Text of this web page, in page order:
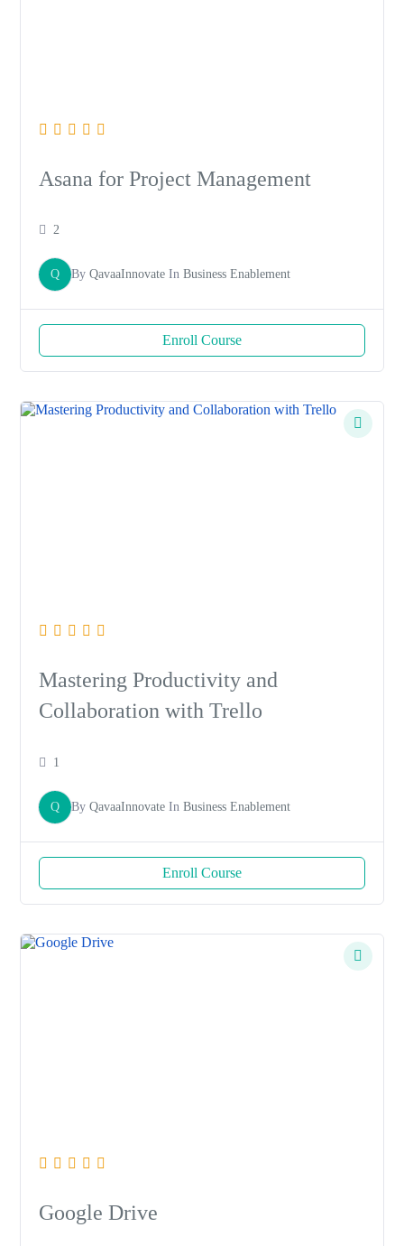
Asana for Project Management
2
Q ByQavaaInnovate InBusiness Enablement
Enroll Course
Mastering Productivity and
Collaboration with Trello
1
Q ByQavaaInnovate InBusiness Enablement
Enroll Course
Google Drive